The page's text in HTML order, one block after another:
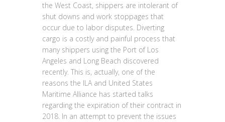
the West Coast, shippers are intolerant of
shut downs and work stoppages that
occur due to labor disputes. Diverting
cargo is a costly and painful process that
many shippers using the Port of Los
Angeles and Long Beach discovered
recently. This is, actually, one of the
reasons the ILA and United States
Maritime Alliance has started talks
regarding the expiration of their contract in
2018. In an attempt to prevent the issues